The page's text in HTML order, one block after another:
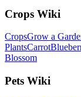
Crops Wiki
CropsGrow a
PlantsCarrot
Blossom
Pets Wiki